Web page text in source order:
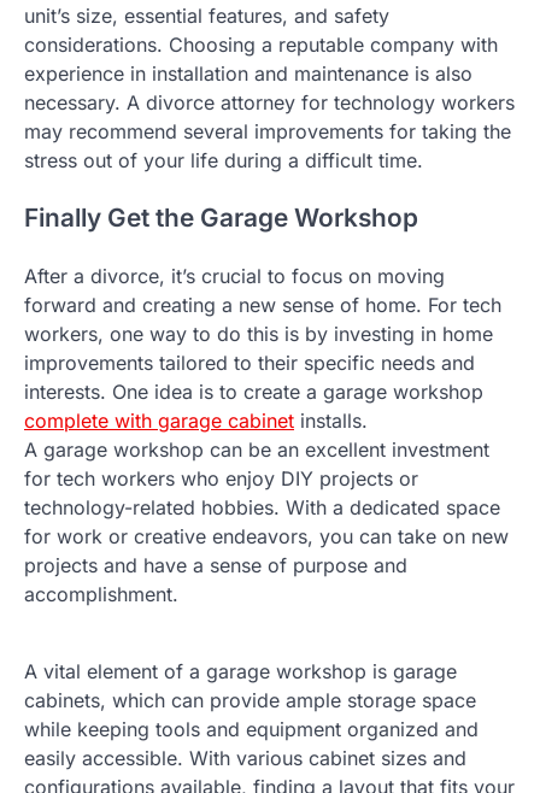
unit’s size, essential features, and safety
considerations. Choosing a reputable company with
experience in installation and maintenance is also
necessary. A divorce attorney for technology workers
may recommend several improvements for taking the
stress out of your life during a difficult time.
Finally Get the Garage Workshop
After a divorce, it’s crucial to focus on moving
forward and creating a new sense of home. For tech
workers, one way to do this is by investing in home
improvements tailored to their specific needs and
interests. One idea is to create a garage workshop
complete with garage cabinet installs.
A garage workshop can be an excellent investment
for tech workers who enjoy DIY projects or
technology-related hobbies. With a dedicated space
for work or creative endeavors, you can take on new
projects and have a sense of purpose and
accomplishment.
A vital element of a garage workshop is garage
cabinets, which can provide ample storage space
while keeping tools and equipment organized and
easily accessible. With various cabinet sizes and
configurations available, finding a layout that fits your